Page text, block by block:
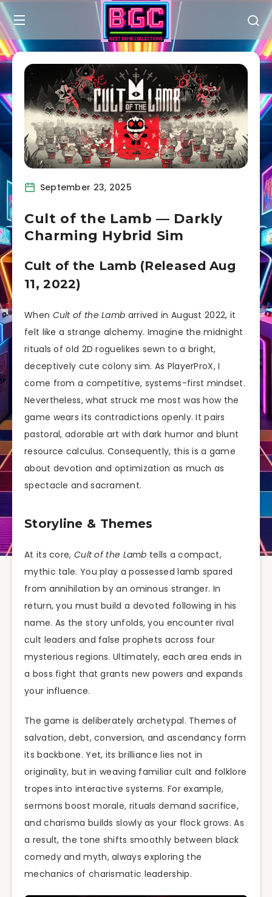
September 23, 2025
Cult of the Lamb — Darkly
Charming Hybrid Sim
Cult of the Lamb (Released Aug
11, 2022)
When Cult of the Lamb arrived in August 2022, it
felt like a strange alchemy. Imagine the midnight
rituals of old 2D roguelikes sewn to a bright,
deceptively cute colony sim. As PlayerProX, I
come from a competitive, systems-first mindset.
Nevertheless, what struck me most was how the
game wears its contradictions openly. It pairs
pastoral, adorable art with dark humor and blunt
resource calculus. Consequently, this is a game
about devotion and optimization as much as
spectacle and sacrament.
Storyline & Themes
At its core, Cult of the Lamb tells a compact,
mythic tale. You play a possessed lamb spared
from annihilation by an ominous stranger. In
return, you must build a devoted following in his
name. As the story unfolds, you encounter rival
cult leaders and false prophets across four
mysterious regions. Ultimately, each area ends in
a boss fight that grants new powers and expands
your influence.
The game is deliberately archetypal. Themes of
salvation, debt, conversion, and ascendancy form
its backbone. Yet, its brilliance lies not in
originality, but in weaving familiar cult and folklore
tropes into interactive systems. For example,
sermons boost morale, rituals demand sacrifice,
and charisma builds slowly as your flock grows. As
a result, the tone shifts smoothly between black
comedy and myth, always exploring the
mechanics of charismatic leadership.